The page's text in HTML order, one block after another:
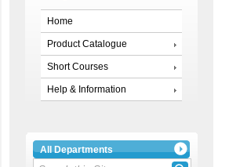
Home
Product Catalogue
Short Courses
Help & Information
All Departments